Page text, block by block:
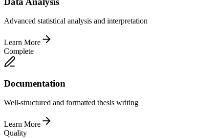
Advanced statistical analysis and interpretation
Learn More
Complete
Documentation
Well-structured and formatted thesis writing
Learn More
Quality